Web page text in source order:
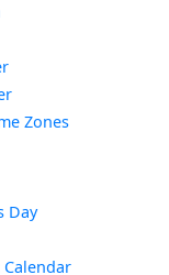
Zones
Day